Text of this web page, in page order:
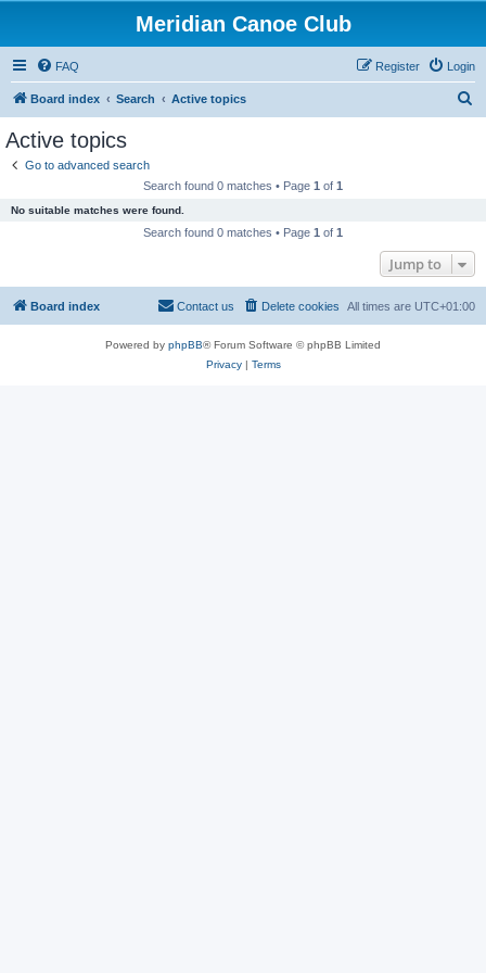
Meridian Canoe Club
FAQ Login
Register
Board index Search Active topics
Active topics
Go to advanced search
Search found 0 matches • Page 1 of 1
No suitable matches were found.
Search found 0 matches • Page 1 of 1
Jump to
Board index All times are UTC+01:00
Delete cookies
Contact us
Powered by phpBB® Forum Software © phpBB Limited
Privacy| Terms